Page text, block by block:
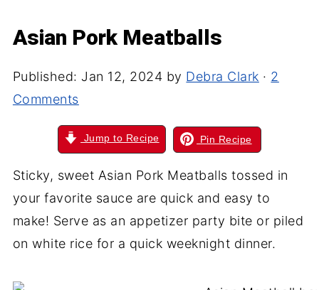
Asian Pork Meatballs
Published: Jan 12, 2024 by Debra Clark · 2
Comments
Jump to Recipe Pin Recipe
Sticky, sweet Asian Pork Meatballs tossed in
your favorite sauce are quick and easy to
make! Serve as an appetizer party bite or piled
on white rice for a quick weeknight dinner.